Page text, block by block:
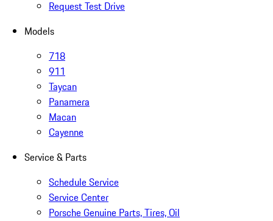
Request Test Drive
Models
718
911
Taycan
Panamera
Macan
Cayenne
Service & Parts
Schedule Service
Service Center
Porsche Genuine Parts, Tires, Oil